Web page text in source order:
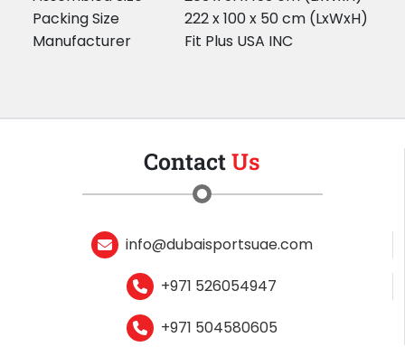
Packing Size
222 x 100 x 50 cm (LxWxH)
Manufacturer
Fit Plus USA INC
ContactUs
info@dubaisportsuae.com
+971 526054947
+971 504580605